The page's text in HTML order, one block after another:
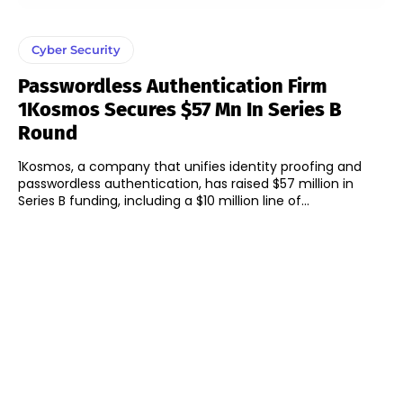
Cyber Security
Passwordless Authentication Firm
1Kosmos Secures $57 Mn In Series B
Round
1Kosmos, a company that unifies identity proofing and
passwordless authentication, has raised $57 million in
Series B funding, including a $10 million line of...